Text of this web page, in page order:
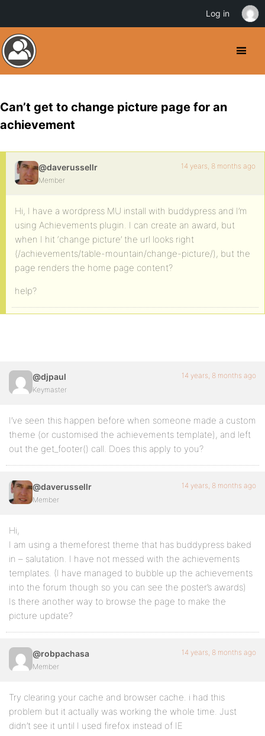
Can’t get to change picture page for an
achievement
@daverussellr
Member
14 years, 8 months ago
Hi, I have a wordpress MU install with buddypress and I’m
using Achievements plugin. I can create an award, but
when I hit ‘change picture’ the url looks right
(/achievements/table-mountain/change-picture/), but the
page renders the home page content?
help?
@djpaul
Keymaster
14 years, 8 months ago
I’ve seen this happen before when someone made a custom
theme (or customised the achievements template), and left
out the get_footer() call. Does this apply to you?
@daverussellr
Member
14 years, 8 months ago
Hi,
I am using a themeforest theme that has buddypress baked
in – salutation. I have not messed with the achievements
templates. (I have managed to bubble up the achievements
into the forum though so you can see the poster’s awards)
Is there another way to browse the page to make the
picture update?
@robpachasa
Member
14 years, 8 months ago
Try clearing your cache and browser cache. i had this
problem but it actually was working the whole time. Just
didn’t see it until I used firefox instead of IE
Log in